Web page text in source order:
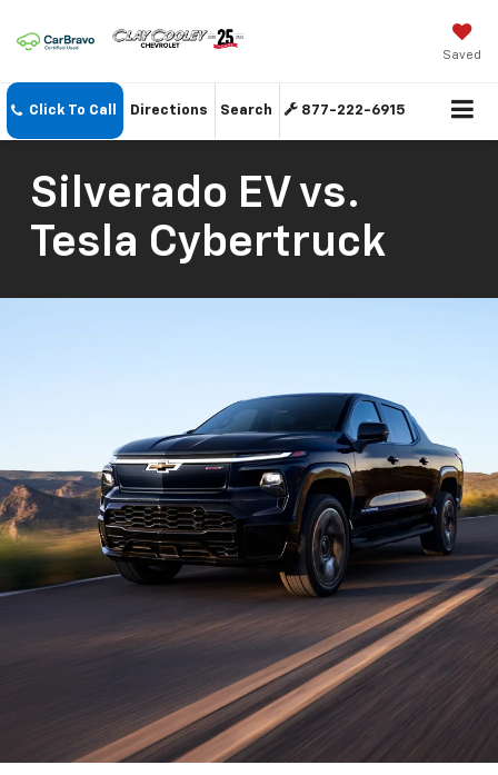
Saved
Click To Call Directions Search 877-222-6915
Silverado EV vs.
Tesla Cybertruck